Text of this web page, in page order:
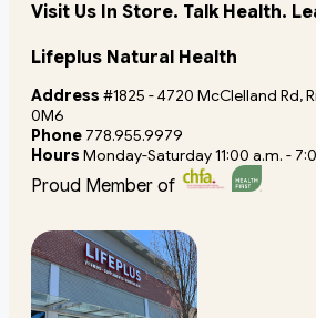
Visit Us In Store. Talk Health.
Lifeplus Natural Health
Address #1825 - 4720 McClelland Rd,
0M6
Phone 778.955.9979
Hours Monday-Saturday 11:00 a.m. -
Proud Member of